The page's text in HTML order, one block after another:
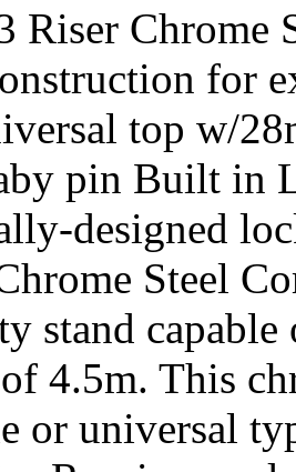
Riser Chrome
for
top w/
pin Built in
designed
Steel
stand
4.5m. This
or universal